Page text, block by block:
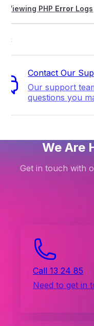
Viewing PHP Error Logs
Contact Our
Our support
questions you
We Are
Get in touch with
Call 13 24 85
Need to get in